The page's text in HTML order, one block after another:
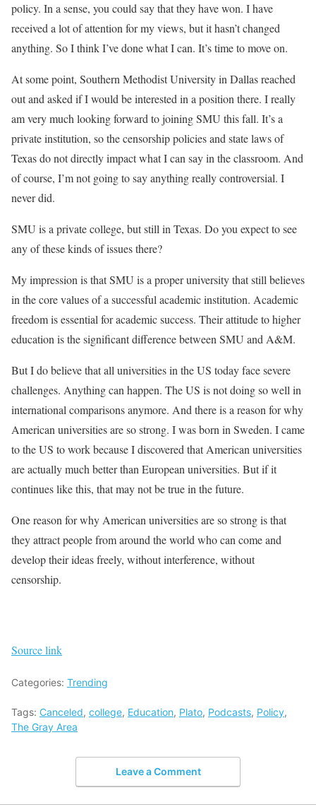
policy. In a sense, you could say that they have won. I have
received a lot of attention for my views, but it hasn’t changed
anything. So I think I’ve done what I can. It’s time to move on.
At some point, Southern Methodist University in Dallas reached
out and asked if I would be interested in a position there. I really
am very much looking forward to joining SMU this fall. It’s a
private institution, so the censorship policies and state laws of
Texas do not directly impact what I can say in the classroom. And
of course, I’m not going to say anything really controversial. I
never did.
SMU is a private college, but still in Texas. Do you expect to see
any of these kinds of issues there?
My impression is that SMU is a proper university that still believes
in the core values of a successful academic institution. Academic
freedom is essential for academic success. Their attitude to higher
education is the significant difference between SMU and A&M.
But I do believe that all universities in the US today face severe
challenges. Anything can happen. The US is not doing so well in
international comparisons anymore. And there is a reason for why
American universities are so strong. I was born in Sweden. I came
to the US to work because I discovered that American universities
are actually much better than European universities. But if it
continues like this, that may not be true in the future.
One reason for why American universities are so strong is that
they attract people from around the world who can come and
develop their ideas freely, without interference, without
censorship.
Source link
Categories: Trending
Tags: Canceled, college, Education, Plato, Podcasts, Policy,
The Gray Area
Leave a Comment